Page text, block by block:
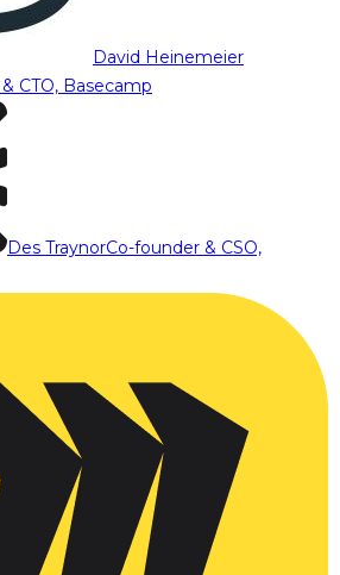
David Heinemeier
CTO, Basecamp
Des TraynorCo-founder & CSO,